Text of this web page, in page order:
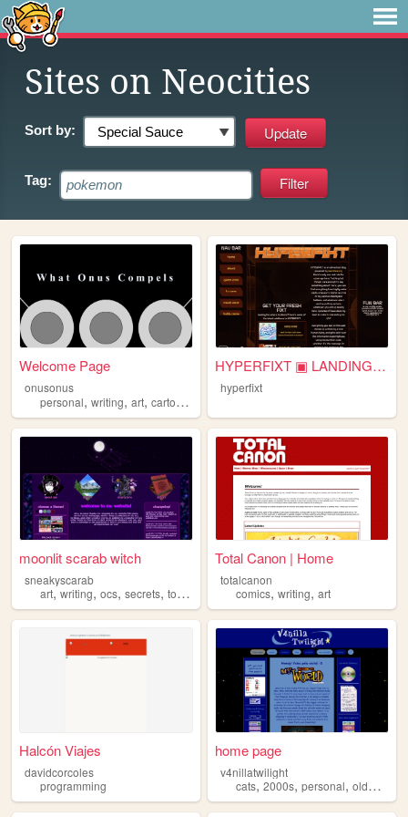
Sites on Neocities
Sort by:
Tag:
Welcome Page
onusonus
personal, writing, art, cartoons
HYPERFIXT ▣ LANDING PAD
hyperfixt
moonlit scarab witch
sneakyscarab
art,writing, ocs, secrets, touhou
Total Canon | Home
totalcanon
comics,writing,art
Halcón Viajes
davidcorcoles
programming
home page
v4nillatwilight
cats,2000s,personal,oldweb